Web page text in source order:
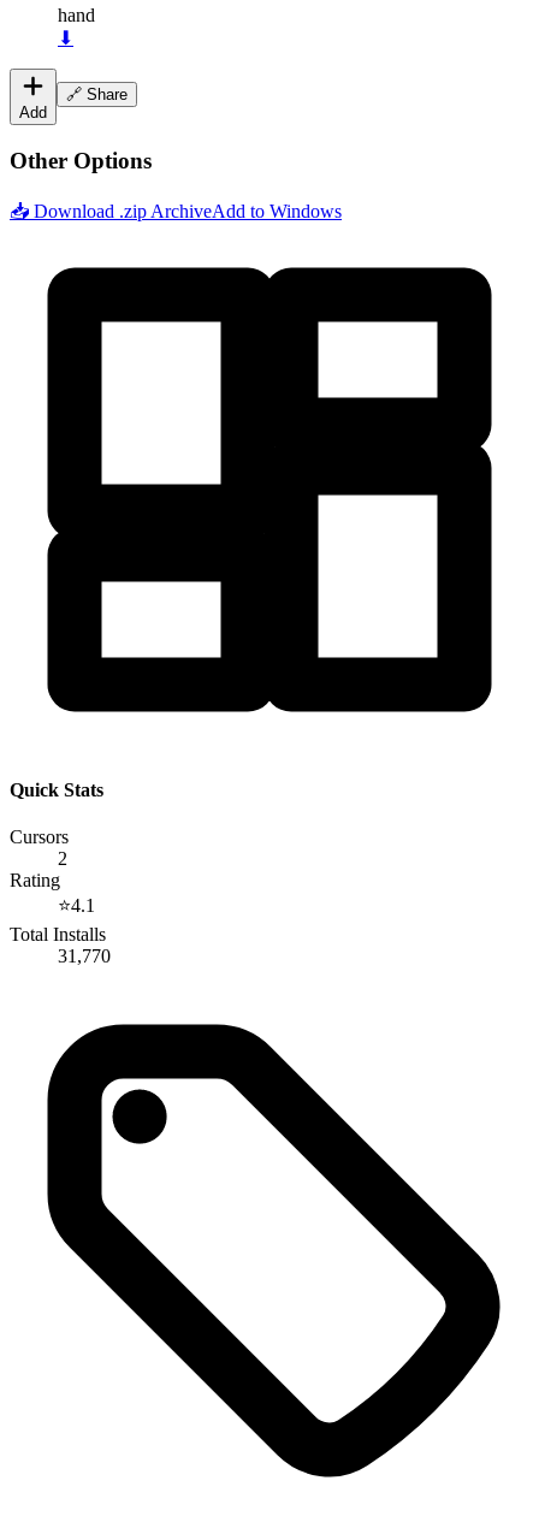
hand
⬇
Add
🔗 Share
Other Options
📥 Download .zip ArchiveAdd to Windows
Quick Stats
Cursors
2
Rating
⭐4.1
Total Installs
31,770